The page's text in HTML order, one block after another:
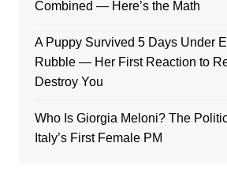
Combined — Here’s the Math
A Puppy Survived 5 Days Under
Rubble — Her First Reaction to
Destroy You
Who Is Giorgia Meloni? The
Italy’s First Female PM